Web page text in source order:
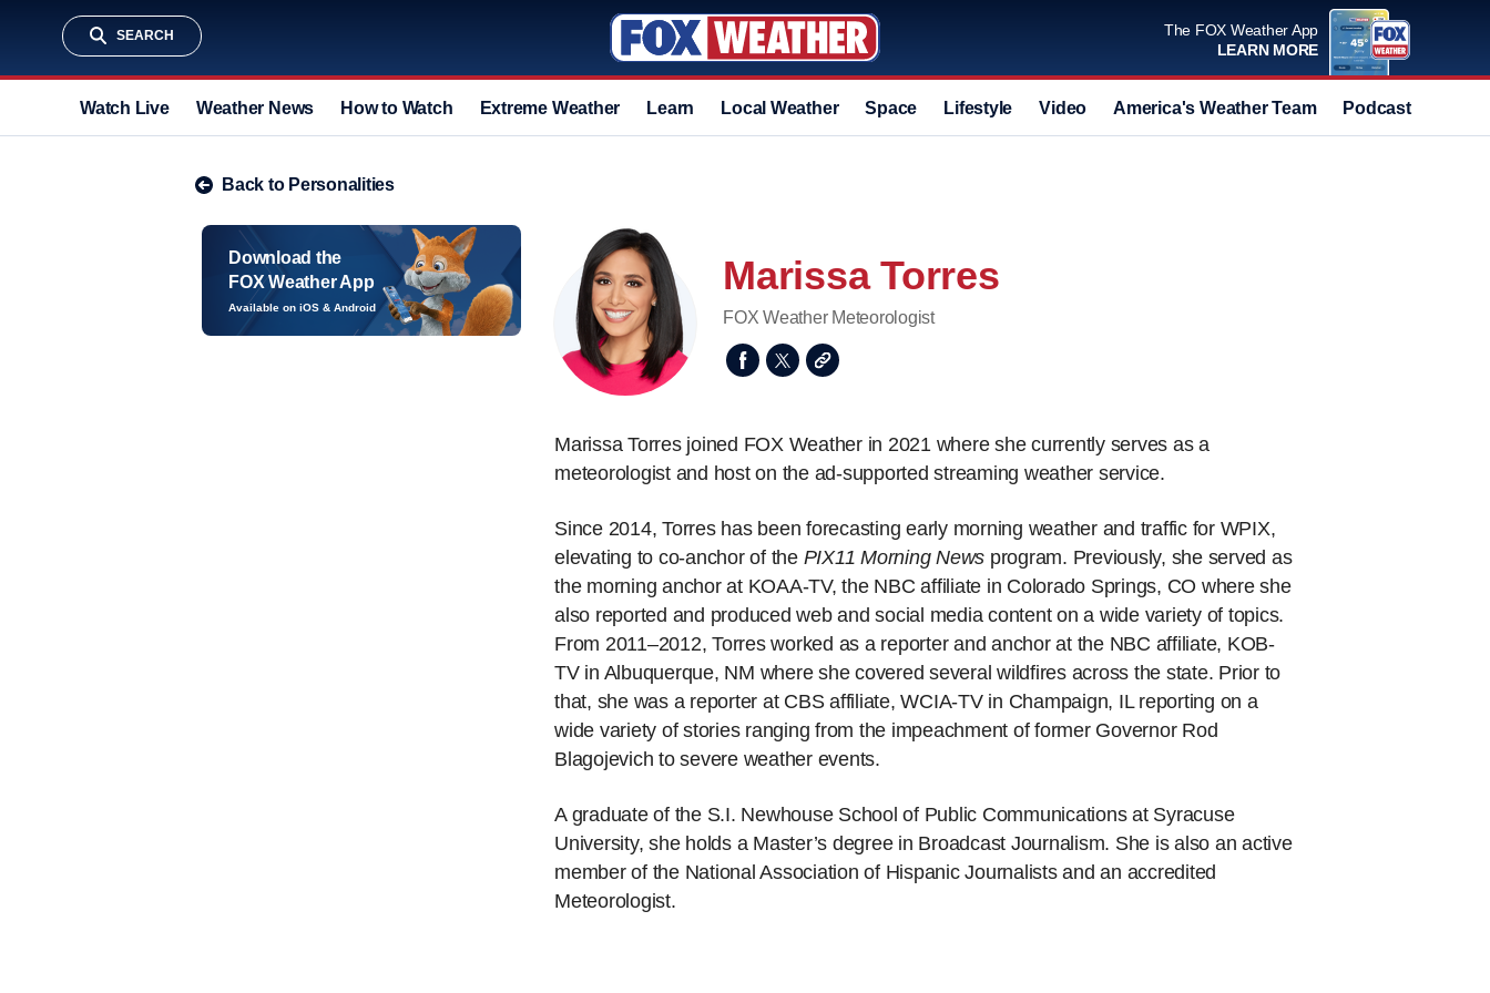
SEARCH
The FOX Weather App
LEARN MORE
Watch Live Weather News How to Watch Extreme Weather Learn Local Weather Space Lifestyle Video America's Weather Team Podcast
Back to Personalities
Marissa Torres
FOX Weather Meteorologist
Marissa Torres joined FOX Weather in 2021 where she currently serves as a
meteorologist and host on the ad-supported streaming weather service.
Since 2014, Torres has been forecasting early morning weather and traffic for WPIX,
elevating to co-anchor of the PIX11 Morning News program. Previously, she served as
the morning anchor at KOAA-TV, the NBC affiliate in Colorado Springs, CO where she
also reported and produced web and social media content on a wide variety of topics.
From 2011–2012, Torres worked as a reporter and anchor at the NBC affiliate, KOB-
TV in Albuquerque, NM where she covered several wildfires across the state. Prior to
that, she was a reporter at CBS affiliate, WCIA-TV in Champaign, IL reporting on a
wide variety of stories ranging from the impeachment of former Governor Rod
Blagojevich to severe weather events.
A graduate of the S.I. Newhouse School of Public Communications at Syracuse
University, she holds a Master’s degree in Broadcast Journalism. She is also an active
member of the National Association of Hispanic Journalists and an accredited
Meteorologist.
Download the
FOX Weather App
Available on iOS & Android